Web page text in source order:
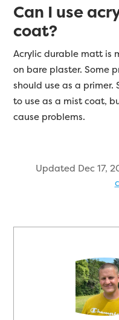
Can I use
coat?
Acrylic durable matt is
on bare plaster. Some
should use as a primer.
to use as a mist coat,
cause problems.
Updated Dec 17,